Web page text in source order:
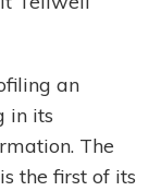
an
in its
The
the first of its